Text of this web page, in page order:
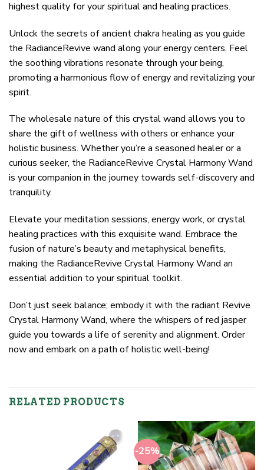
highest quality for your spiritual and healing practices.
Unlock the secrets of ancient chakra healing as you guide
the RadianceRevive wand along your energy centers. Feel
the soothing vibrations resonate through your being,
promoting a harmonious flow of energy and revitalizing your
spirit.
The wholesale nature of this crystal wand allows you to
share the gift of wellness with others or enhance your
holistic business. Whether you’re a seasoned healer or a
curious seeker, the RadianceRevive Crystal Harmony Wand
is your companion in the journey towards self-discovery and
tranquility.
Elevate your meditation sessions, energy work, or crystal
healing practices with this exquisite wand. Embrace the
fusion of nature’s beauty and metaphysical benefits,
making the RadianceRevive Crystal Harmony Wand an
essential addition to your spiritual toolkit.
Don’t just seek balance; embody it with the radiant Revive
Crystal Harmony Wand, where the whispers of red jasper
guide you towards a life of serenity and alignment. Order
now and embark on a path of holistic well-being!
RELATED PRODUCTS
-25%